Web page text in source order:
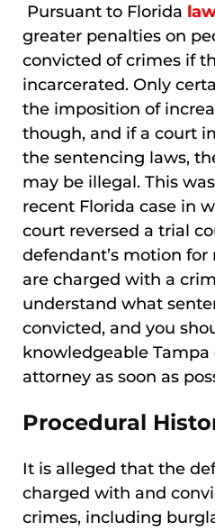
Pursuant to Florida
greater penalties on
convicted of crimes if
incarcerated. Only
the imposition of
though, and if a court
the sentencing laws,
may be illegal. This
recent Florida case in
court reversed a trial
defendant’s motion
are charged with a
understand what
convicted, and you
knowledgeable
attorney as soon as
Procedural
It is alleged that the
charged with and
crimes, including